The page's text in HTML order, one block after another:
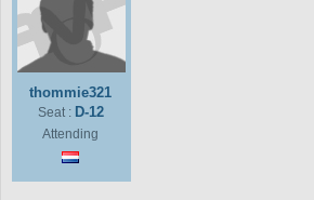
thommie321
Seat : D-12
Attending